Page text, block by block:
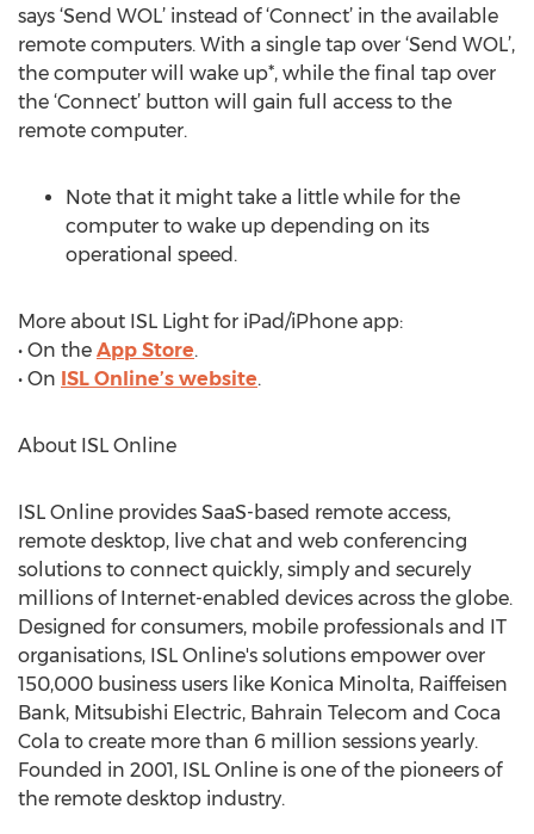
says ‘Send WOL’ instead of ‘Connect’ in the available
remote computers. With a single tap over ‘Send WOL’,
the computer will wake up*, while the final tap over
the ‘Connect’ button will gain full access to the
remote computer.
Note that it might take a little while for the
computer to wake up depending on its
operational speed.
More about ISL Light for iPad/iPhone app:
• On the App Store.
• On ISL Online’s website.
About ISL Online
ISL Online provides SaaS-based remote access,
remote desktop, live chat and web conferencing
solutions to connect quickly, simply and securely
millions of Internet-enabled devices across the globe.
Designed for consumers, mobile professionals and IT
organisations, ISL Online's solutions empower over
150,000 business users like Konica Minolta, Raiffeisen
Bank, Mitsubishi Electric, Bahrain Telecom and Coca
Cola to create more than 6 million sessions yearly.
Founded in 2001, ISL Online is one of the pioneers of
the remote desktop industry.